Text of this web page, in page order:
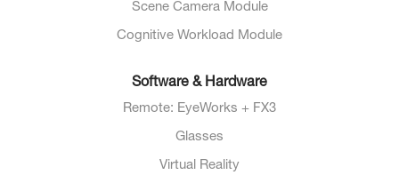
Scene Camera Module
Cognitive Workload Module
Software & Hardware
Remote: EyeWorks + FX3
Glasses
Virtual Reality